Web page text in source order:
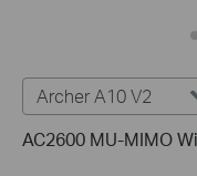
Archer A10 V2
AC2600 MU-MIMO